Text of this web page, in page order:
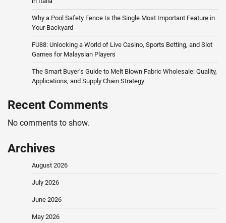
Why a Pool Safety Fence Is the Single Most Important Feature in
Your Backyard
FU88: Unlocking a World of Live Casino, Sports Betting, and Slot
Games for Malaysian Players
The Smart Buyer’s Guide to Melt Blown Fabric Wholesale: Quality,
Applications, and Supply Chain Strategy
Recent Comments
No comments to show.
Archives
August 2026
July 2026
June 2026
May 2026